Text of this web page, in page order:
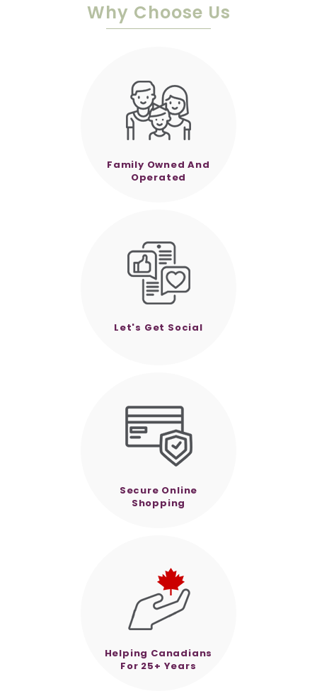
Why Choose Us
Family Owned And
Operated
Let's Get Social
Secure Online
Shopping
Helping Canadians
For 25+ Years